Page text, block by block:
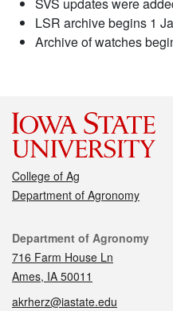
LSR archive begins 1
Archive of watches
College of Ag
Department of Agronomy
Contact
Department of Agronomy
716 Farm House Ln
Ames, IA 50011
akrherz@iastate.edu